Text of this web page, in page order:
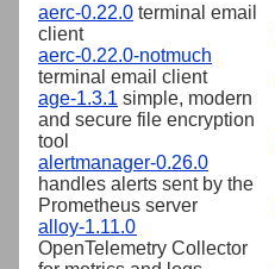
aerc-0.22.0 terminal email
client
aerc-0.22.0-notmuch
terminal email client
age-1.3.1 simple, modern
and secure file encryption
tool
alertmanager-0.26.0
handles alerts sent by the
Prometheus server
alloy-1.11.0
OpenTelemetry Collector